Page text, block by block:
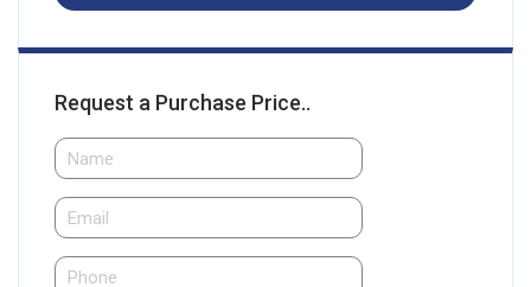
Request a Purchase Price..